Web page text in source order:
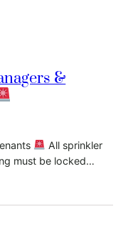
&
All sprinkler
must be locked…